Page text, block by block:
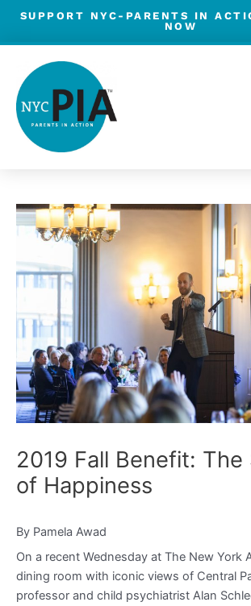
Skip
content
SUPPORT NYC-PARENTS IN
NOW
2019 Fall Benefit: The
of Happiness
By Pamela Awad
On a recent Wednesday at The New York
dining room with iconic views of Central
professor and child psychiatrist Alan
navigation